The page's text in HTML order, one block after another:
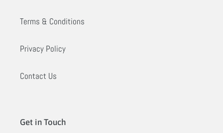
Terms & Conditions
Privacy Policy
Contact Us
Get in Touch